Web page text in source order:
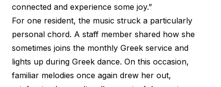
connected and experience some joy.”
For one resident, the music struck a particularly
personal chord. A staff member shared how she
sometimes joins the monthly Greek service and
lights up during Greek dance. On this occasion,
familiar melodies once again drew her out,